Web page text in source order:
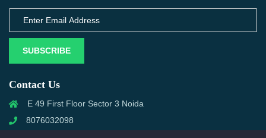
SUBSCRIBE
Contact Us
E 49 First Floor Sector 3 Noida
8076032098